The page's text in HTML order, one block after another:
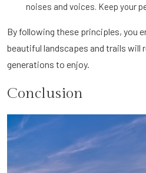
noises and voices. Keep your
By following these principles, you
beautiful landscapes and trails will
generations to enjoy.
Conclusion